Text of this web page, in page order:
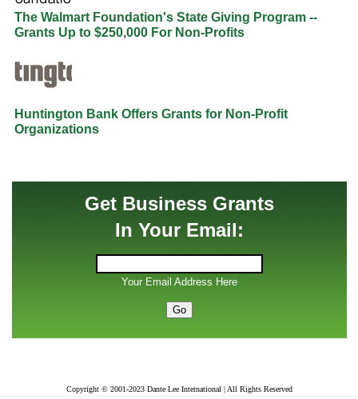
The Walmart Foundation's State Giving Program --
Grants Up to $250,000 For Non-Profits
Huntington Bank Offers Grants for Non-Profit
Organizations
Get Business Grants
In Your Email:
Your Email Address Here
Copyright © 2001-2023 Dante Lee International | All Rights Reserved